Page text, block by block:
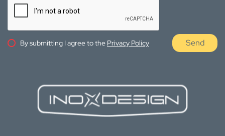
By submitting I agree to the Privacy Policy Send